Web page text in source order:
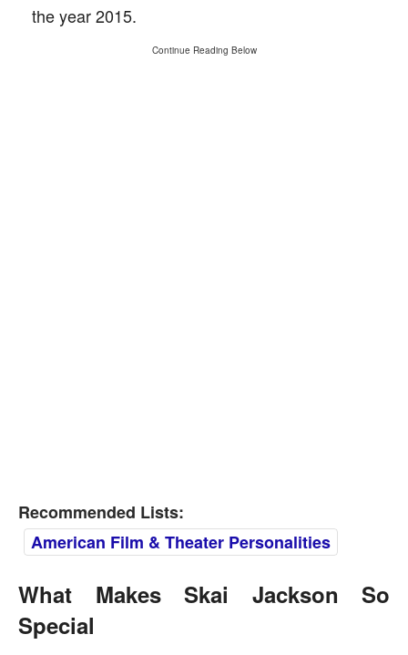
the year 2015.
Continue Reading Below
Recommended Lists:
American Film & Theater Personalities
What Makes Skai Jackson So
Special